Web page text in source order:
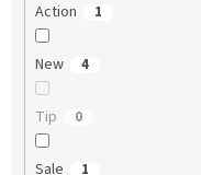
Action 1
New 4
Tip 0
Sale 1